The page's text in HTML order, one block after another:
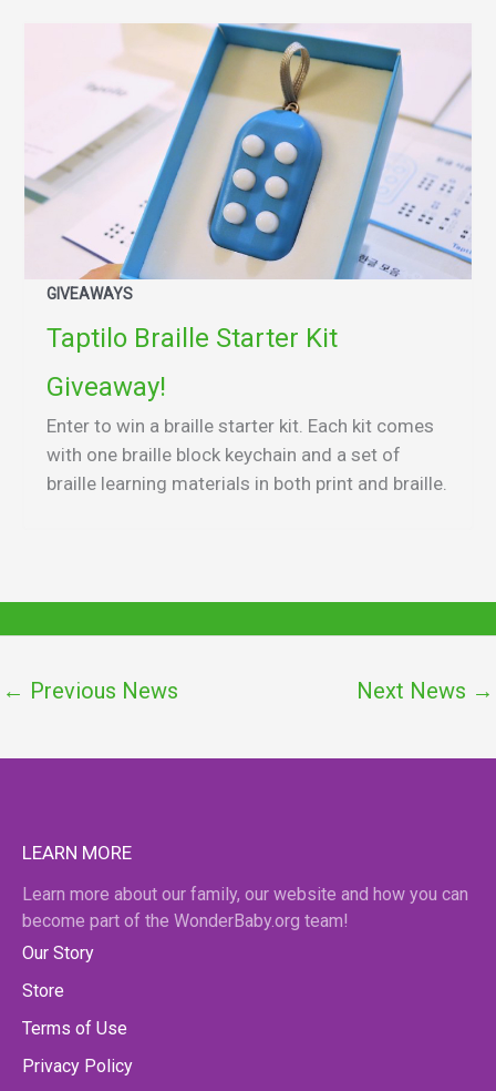
GIVEAWAYS
Taptilo Braille Starter Kit
Giveaway!
Enter to win a braille starter kit. Each kit comes
with one braille block keychain and a set of
braille learning materials in both print and braille.
← Previous News Next News →
LEARN MORE
Learn more about our family, our website and how you can
become part of the WonderBaby.org team!
Our Story
Store
Terms of Use
Privacy Policy